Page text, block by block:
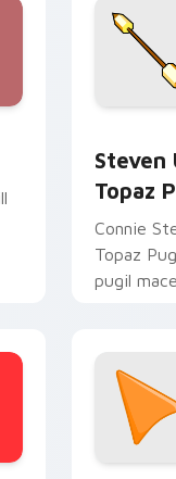
Steven
Topaz
Connie
Topaz
pugil